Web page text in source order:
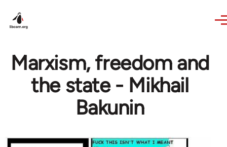
Marxism, freedom and
the state - Mikhail
Bakunin